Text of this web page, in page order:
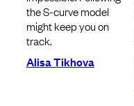
the S-curve model
might keep you on
track.
Alisa Tikhova